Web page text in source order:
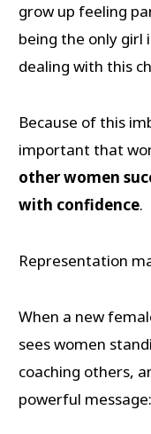
grow up feeling
being the only girl
dealing with this
Because of this
important that
other women
with confidence.
Representation
When a new
sees women
coaching others,
powerful message: